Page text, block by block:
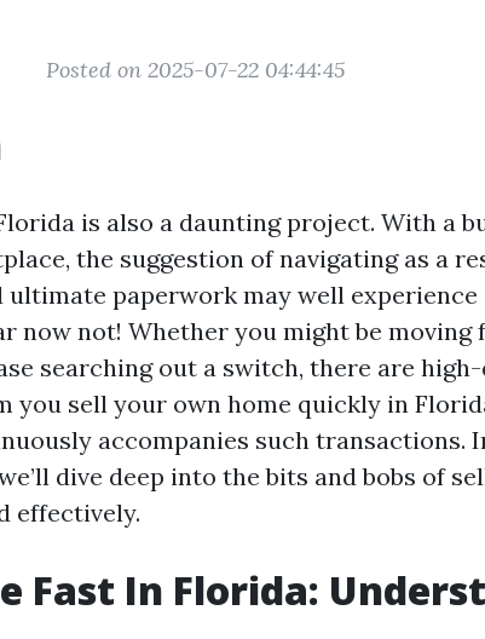
Posted on 2025-07-22 04:44:45
is also a daunting project. With a
the suggestion of navigating as a
ultimate paperwork may well experience
now not! Whether you might be moving
searching out a switch, there are
you sell your own home quickly in
accompanies such transactions.
dive deep into the bits and bobs of
effectively.
Fast In Florida: